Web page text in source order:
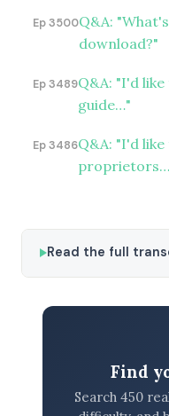
Ep 3500Q&A:
download?"
Ep 3489Q&A: "I'd
guide…"
Ep 3486Q&A: "I'd
Read the full
Find
Search 450